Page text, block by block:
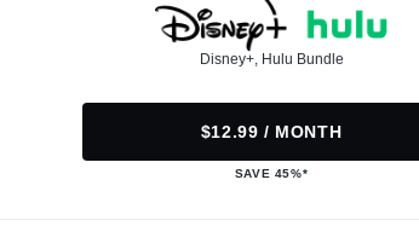
Disney+, Hulu Bundle
$12.99 / MONTH
SAVE 45%*